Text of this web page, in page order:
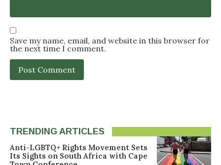
Save my name, email, and website in this browser for
the next time I comment.
TRENDING ARTICLES
Anti-LGBTQ+ Rights Movement Sets
Its Sights on South Africa with Cape